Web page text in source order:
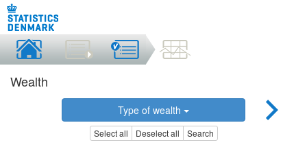
Wealth
Type of wealth
Select all Deselect all Search